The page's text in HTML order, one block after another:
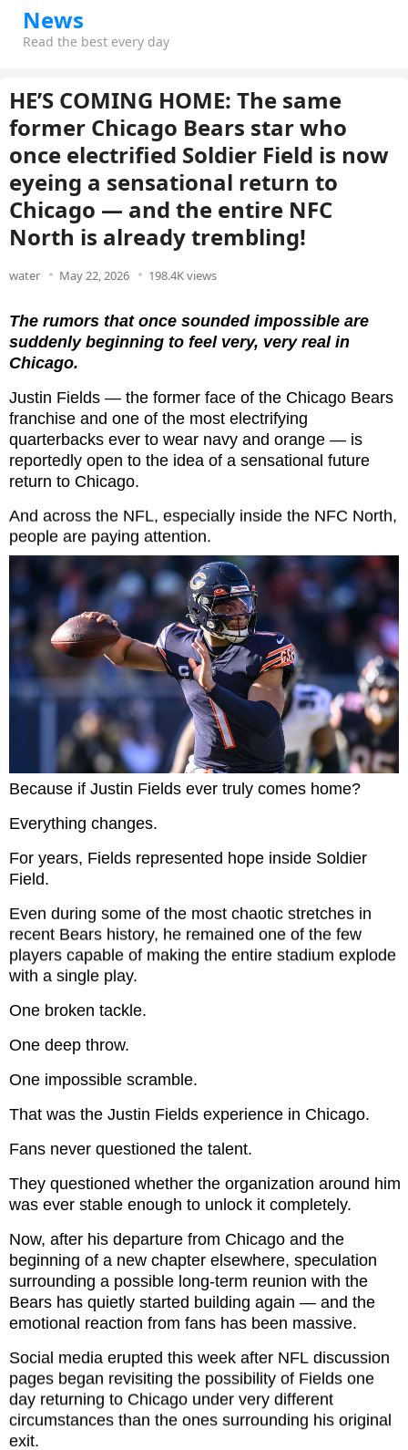
News
Read the best every day
HE’S COMING HOME: The same
former Chicago Bears star who
once electrified Soldier Field is now
eyeing a sensational return to
Chicago — and the entire NFC
North is already trembling!
water May 22, 2026 198.4K views